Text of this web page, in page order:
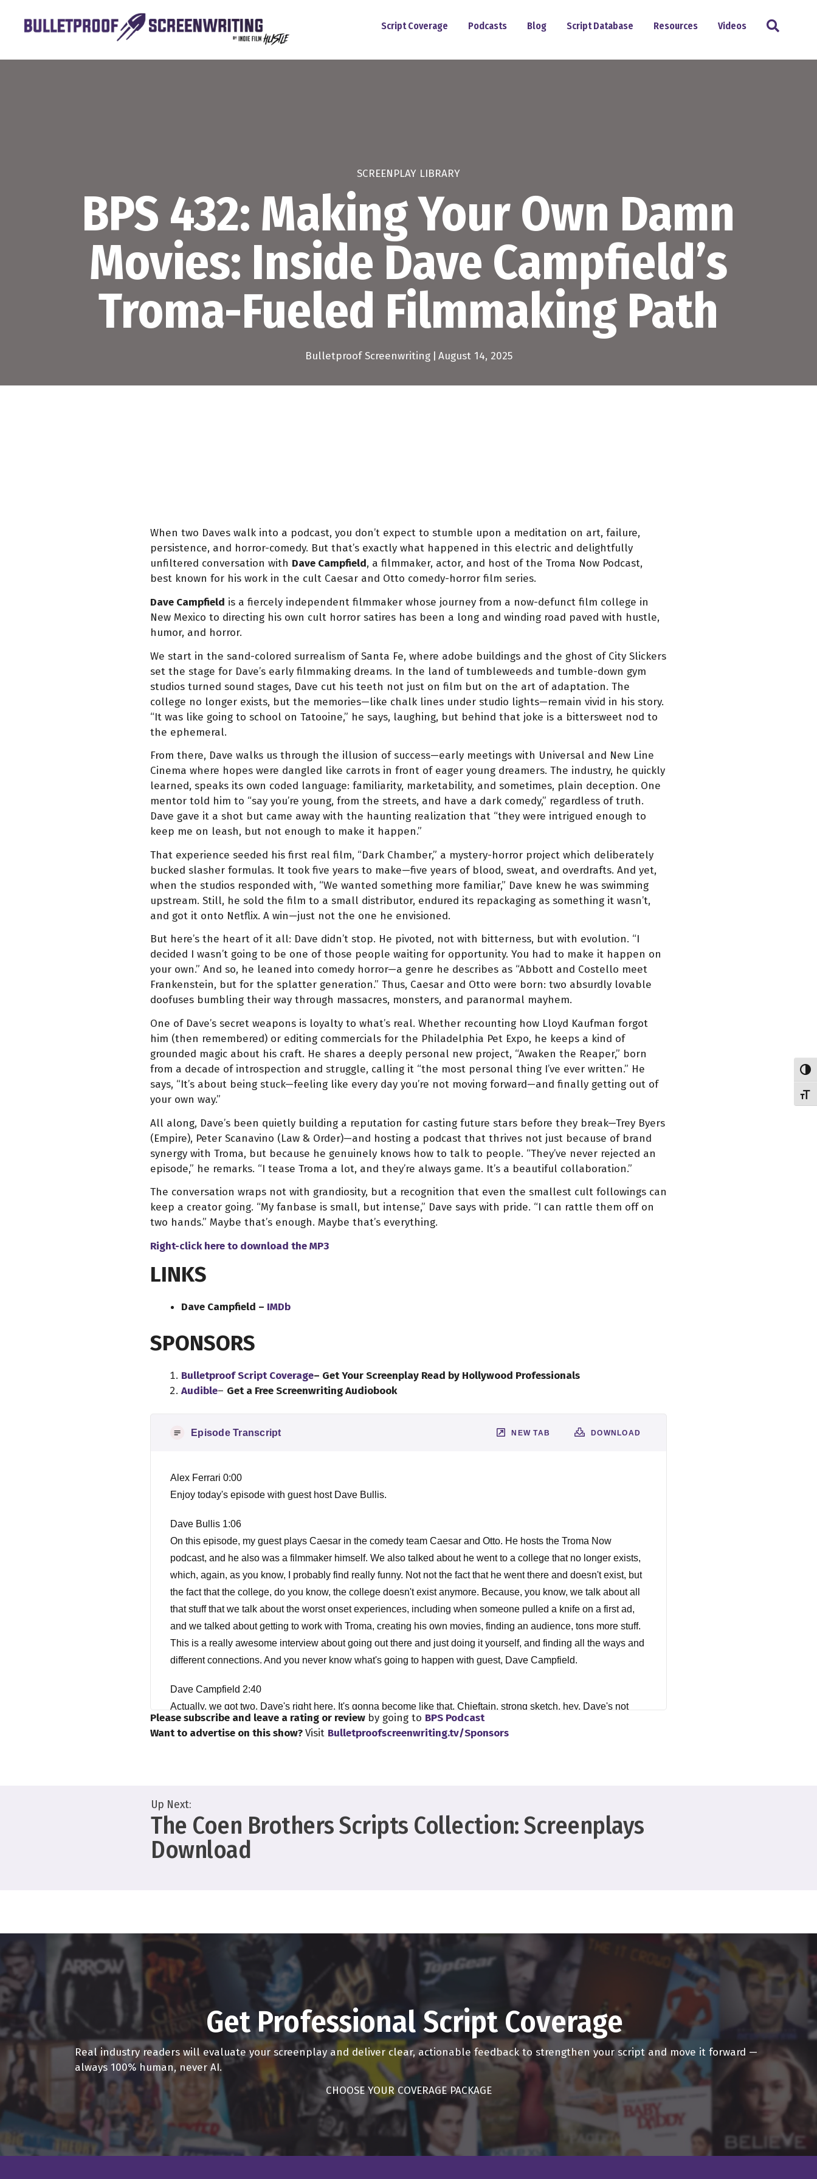
Script Coverage Podcasts Blog Script Database Resources Videos
SCREENPLAY LIBRARY
BPS 432: Making Your Own Damn
Movies: Inside Dave Campfield’s
Troma-Fueled Filmmaking Path
Bulletproof Screenwriting August 14, 2025
When two Daves walk into a podcast, you don’t expect to stumble upon a meditation on art, failure,
persistence, and horror-comedy. But that’s exactly what happened in this electric and delightfully
unfiltered conversation with Dave Campfield, a filmmaker, actor, and host of the Troma Now Podcast,
best known for his work in the cult Caesar and Otto comedy-horror film series.
Dave Campfield is a fiercely independent filmmaker whose journey from a now-defunct film college in
New Mexico to directing his own cult horror satires has been a long and winding road paved with hustle,
humor, and horror.
We start in the sand-colored surrealism of Santa Fe, where adobe buildings and the ghost of City Slickers
set the stage for Dave’s early filmmaking dreams. In the land of tumbleweeds and tumble-down gym
studios turned sound stages, Dave cut his teeth not just on film but on the art of adaptation. The
college no longer exists, but the memories—like chalk lines under studio lights—remain vivid in his story.
“It was like going to school on Tatooine,” he says, laughing, but behind that joke is a bittersweet nod to
the ephemeral.
From there, Dave walks us through the illusion of success—early meetings with Universal and New Line
Cinema where hopes were dangled like carrots in front of eager young dreamers. The industry, he quickly
learned, speaks its own coded language: familiarity, marketability, and sometimes, plain deception. One
mentor told him to “say you’re young, from the streets, and have a dark comedy,” regardless of truth.
Dave gave it a shot but came away with the haunting realization that “they were intrigued enough to
keep me on leash, but not enough to make it happen.”
That experience seeded his first real film, “Dark Chamber,” a mystery-horror project which deliberately
bucked slasher formulas. It took five years to make—five years of blood, sweat, and overdrafts. And yet,
when the studios responded with, “We wanted something more familiar,” Dave knew he was swimming
upstream. Still, he sold the film to a small distributor, endured its repackaging as something it wasn’t,
and got it onto Netflix. A win—just not the one he envisioned.
But here’s the heart of it all: Dave didn’t stop. He pivoted, not with bitterness, but with evolution. “I
decided I wasn’t going to be one of those people waiting for opportunity. You had to make it happen on
your own.” And so, he leaned into comedy horror—a genre he describes as “Abbott and Costello meet
Frankenstein, but for the splatter generation.” Thus, Caesar and Otto were born: two absurdly lovable
doofuses bumbling their way through massacres, monsters, and paranormal mayhem.
One of Dave’s secret weapons is loyalty to what’s real. Whether recounting how Lloyd Kaufman forgot
him (then remembered) or editing commercials for the Philadelphia Pet Expo, he keeps a kind of
grounded magic about his craft. He shares a deeply personal new project, “Awaken the Reaper,” born
from a decade of introspection and struggle, calling it “the most personal thing I’ve ever written.” He
says, “It’s about being stuck—feeling like every day you’re not moving forward—and finally getting out of
your own way.”
All along, Dave’s been quietly building a reputation for casting future stars before they break—Trey Byers
(Empire), Peter Scanavino (Law & Order)—and hosting a podcast that thrives not just because of brand
synergy with Troma, but because he genuinely knows how to talk to people. “They’ve never rejected an
episode,” he remarks. “I tease Troma a lot, and they’re always game. It’s a beautiful collaboration.”
The conversation wraps not with grandiosity, but a recognition that even the smallest cult followings can
keep a creator going. “My fanbase is small, but intense,” Dave says with pride. “I can rattle them off on
two hands.” Maybe that’s enough. Maybe that’s everything.
Right-click here to download theMP3
LINKS
Dave Campfield – IMDb
SPONSORS
Bulletproof Script Coverage– Get Your Screenplay Read by Hollywood Professionals
Audible– Get a Free Screenwriting Audiobook
Episode Transcript DOWNLOAD
NEW TAB
Alex Ferrari 0:00
Enjoy today's episode with guest host Dave Bullis.
Dave Bullis 1:06
On this episode, my guest plays Caesar in the comedy team Caesar and Otto. He hosts the Troma Now
podcast, and he also was a filmmaker himself. We also talked about he went to a college that no longer exists,
which, again, as you know, I probably find really funny. Not not the fact that he went there and doesn't exist, but
the fact that the college, do you know, the college doesn't exist anymore. Because, you know, we talk about all
that stuff that we talk about the worst onset experiences, including when someone pulled a knife on a first ad,
and we talked about getting to work with Troma, creating his own movies, finding an audience, tons more stuff.
This is a really awesome interview about going out there and just doing it yourself, and finding all the ways and
different connections. And you never know what's going to happen with guest, Dave Campfield.
Dave Campfield 2:40
Actually, we got two, Dave's right here. It's gonna become like that. Chieftain, strong sketch, hey, Dave's not
here. Man, no, it's me, Dave, your guest. Dave, so happy new year.
Dave Bullis 3:02
Hey, same here, man. I just kind of look at my window from time to time, being like, oh, that's what it's doing
outside. Okay, actually, I have a huge window right in front of me, but you can't see it because we're on a
podcast, but, but I swear it's there.
Yeah, it's great, man. I mean, I could just make up anything too. You know, it's great. It's I, my supermodel wife is
actually going to in the kitchen right now making me some lunch. So it's great.
Dave Campfield 3:42
You have a supermodel wife. I do too.
Dave Bullis 3:44
It's great, man. It's great. Oh, it's a small world. Both named Dave, both have supermodel wives. It's great man.
And both host podcasts, yeah, both, oh, my God. Well, we should just make a new show called Dave and Dave
and and every week we just come on and just, just whatever, whatever stream of consciousness, every any lie,
any whatever comes off the top of our head, no one will know the truth either way, and they can kind of like
figure out, you know, what are lying about? What's the truth?
Please subscribe and leave a rating or review by going to BPS Podcast
Want to advertise on this show?Visit Bulletproofscreenwriting.tv/Sponsors
Up Next:
The Coen Brothers Scripts Collection: Screenplays
Download
Get Professional Script Coverage
Real industry readers will evaluate your screenplay and deliver clear, actionable feedback to strengthen your script and move it forward —
always 100% human, never AI.
CHOOSE YOUR COVERAGE PACKAGE